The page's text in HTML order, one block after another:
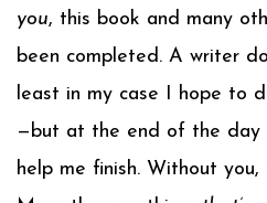
you, this book and many
been completed. A writer
least in my case I hope to
—but at the end of the day
help me finish. Without